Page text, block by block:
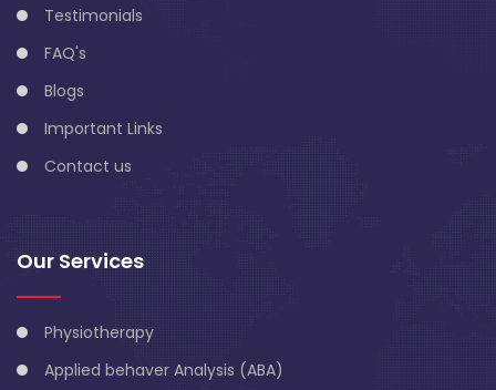
Testimonials
FAQ's
Blogs
Important Links
Contact us
Our Services
Physiotherapy
Applied behaver Analysis (ABA)